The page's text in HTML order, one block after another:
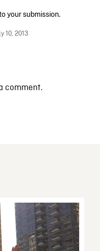
your submission.
10, 2013
comment.